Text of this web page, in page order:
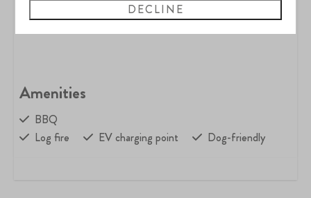
Amenities
BBQ
Log fire
EV charging point Dog-friendly
DECLINE